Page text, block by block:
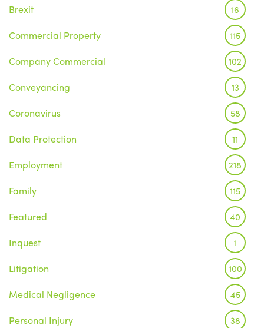
Brexit 16
Commercial Property 115
Company Commercial 102
Conveyancing 13
Coronavirus 58
Data Protection 11
Employment 218
Family 115
Featured 40
Inquest 1
Litigation 100
Medical Negligence 45
Personal Injury 38